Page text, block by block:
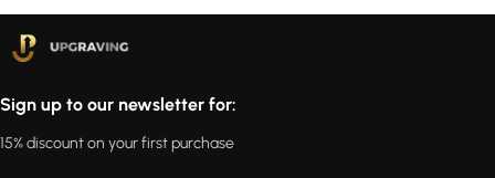
Sign up to our newsletter for:
15% discount on your first purchase